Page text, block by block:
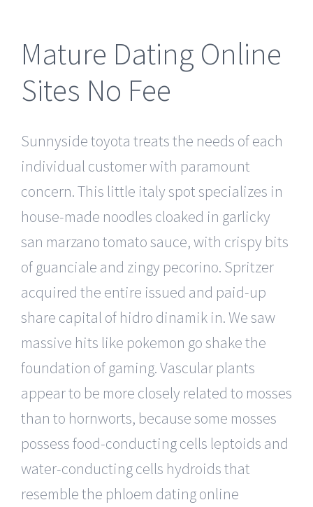
Mature Dating Online
Sites No Fee
Sunnyside toyota treats the needs of each
individual customer with paramount
concern. This little italy spot specializes in
house-made noodles cloaked in garlicky
san marzano tomato sauce, with crispy bits
of guanciale and zingy pecorino. Spritzer
acquired the entire issued and paid-up
share capital of hidro dinamik in. We saw
massive hits like pokemon go shake the
foundation of gaming. Vascular plants
appear to be more closely related to mosses
than to hornworts, because some mosses
possess food-conducting cells leptoids and
water-conducting cells hydroids that
resemble the phloem dating online